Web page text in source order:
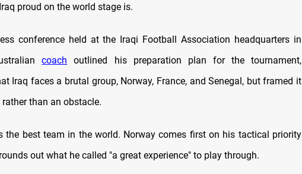
proud on the world stage is.
conference held at the Iraqi Football Association headquarters in
coach outlined his preparation plan for the tournament,
Iraq faces a brutal group, Norway, France, and Senegal, but framed it
than an obstacle.
the best team in the world. Norway comes first on his tactical priority
out what he called "a great experience" to play through.